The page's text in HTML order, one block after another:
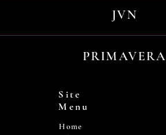
JVN
PRIMAVERA
Site
Menu
Home